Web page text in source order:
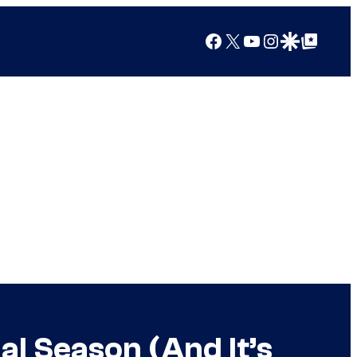
Facebook
X YouTube
Instagram
Google Discover
Google Top Posts
Season (And It’s